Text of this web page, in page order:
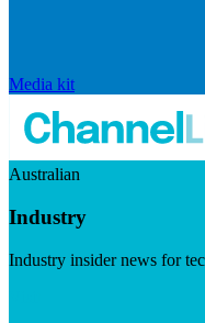
Media kit
Australian
Industry
Industry insider news for